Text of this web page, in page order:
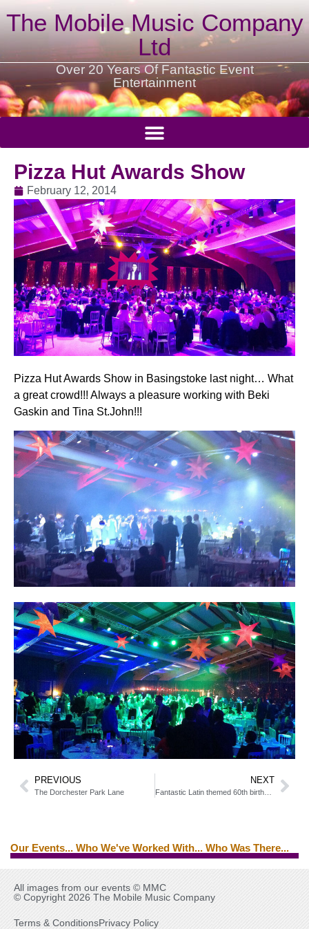
The Mobile Music Company
Ltd
Over 20 Years Of Fantastic Event
Entertainment
Pizza Hut Awards Show
February 12, 2014
Pizza Hut Awards Show in Basingstoke last night… What
a great crowd!!! Always a pleasure working with Beki
Gaskin and Tina St.John!!!
PREVIOUS
The Dorchester Park Lane
NEXT
Fantastic Latin themed 60th birthday party
Our Events... Who We've Worked With... Who Was There...
Edwin Starr
Ed Byrne
Tina Turner
Brian Ferry
All images from our events © MMC
© Copyright 2026 The Mobile Music Company
Terms & ConditionsPrivacy Policy